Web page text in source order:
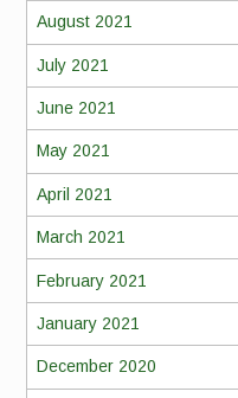
August 2021
July 2021
June 2021
May 2021
April 2021
March 2021
February 2021
January 2021
December 2020